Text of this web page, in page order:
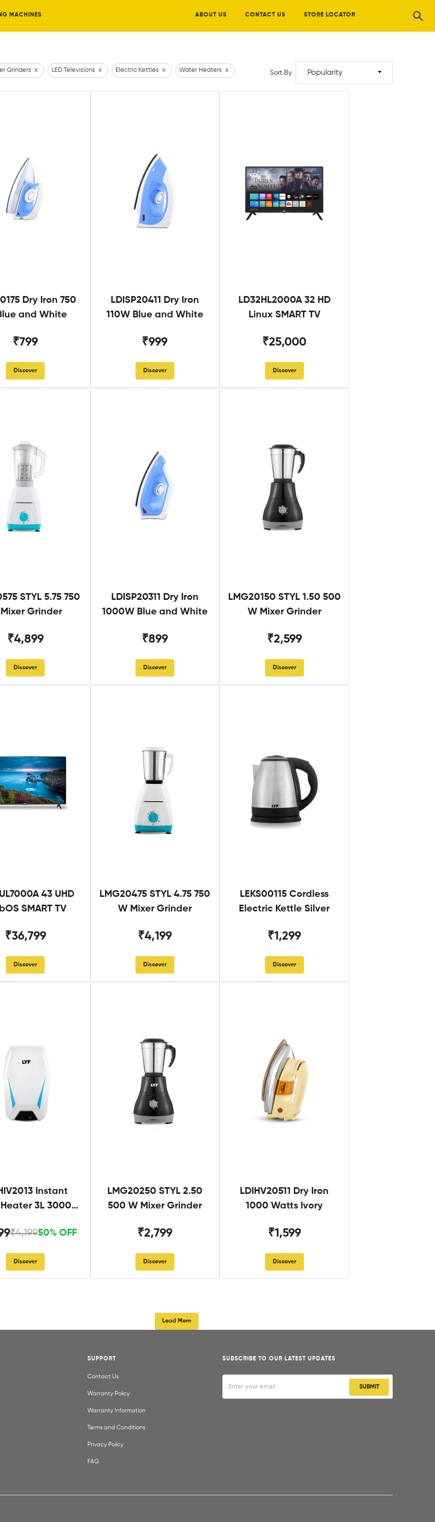
MACHINES ABOUT US CONTACT US STORE LOCATOR
Grinders x LED Televisions x Electric Kettles x Water Heaters x Sort By Popularity
Dry Iron 750
and White
₹799
Discover
LDISP20411 Dry Iron
110W Blue and White
₹999
Discover
LD32HL2000A 32 HD
Linux SMART TV
₹25,000
Discover
STYL 5.75 750
Grinder
₹4,899
Discover
LDISP20311 Dry Iron
1000W Blue and White
₹899
Discover
LMG20150 STYL 1.50 500
W Mixer Grinder
₹2,599
Discover
43 UHD
SMART TV
₹36,799
Discover
LMG20475 STYL 4.75 750
W Mixer Grinder
₹4,199
Discover
LEKS00115 Cordless
Electric Kettle Silver
₹1,299
Discover
Instant
3L 3000W
₹4,19950% OFF
Discover
LMG20250 STYL 2.50
500 W Mixer Grinder
₹2,799
Discover
LDIHV20511 Dry Iron
1000 Watts Ivory
₹1,599
Discover
Load More
SUBSCRIBE TO OUR LATEST UPDATES
SUBMIT
SUPPORT
Contact Us
Warranty Policy
Warranty Information
Terms and Conditions
Privacy Poilcy
FAQ